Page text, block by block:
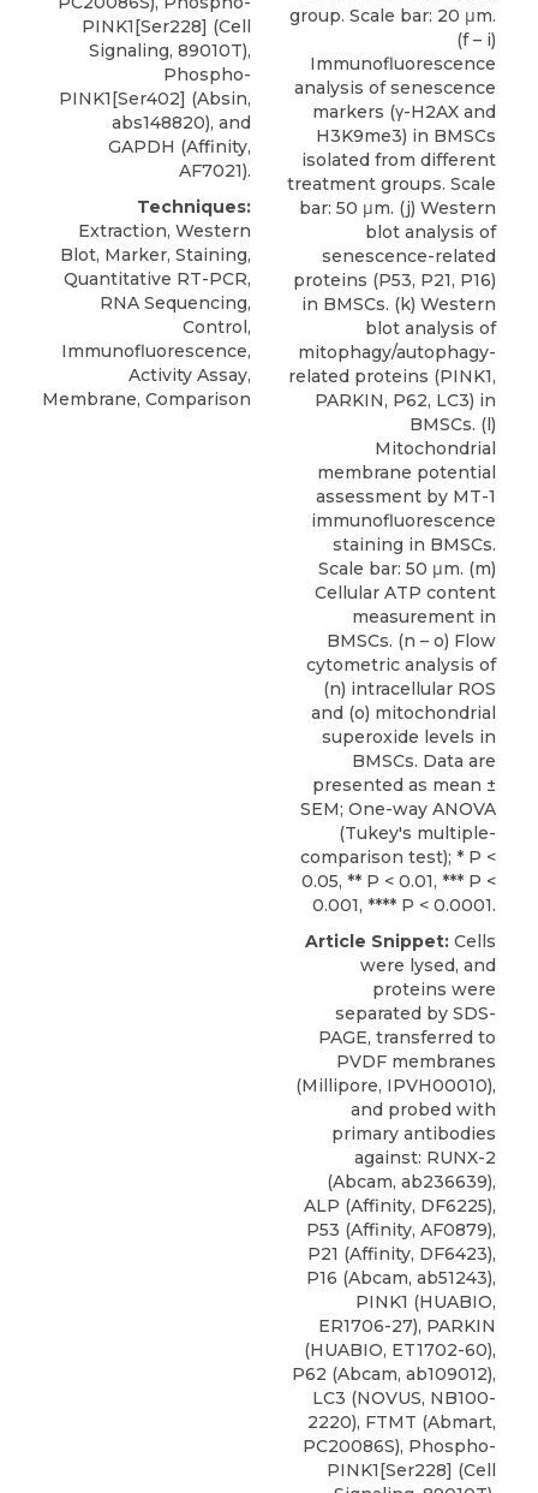
PINK1[Ser228] (Cell
Signaling, 89010T),
Phospho-
PINK1[Ser402] (Absin,
abs148820), and
GAPDH (Affinity,
AF7021).
Techniques:
Extraction, Western
Blot, Marker, Staining,
Quantitative RT-PCR,
RNA Sequencing,
Control,
Immunofluorescence,
Activity Assay,
Membrane, Comparison
group. Scale bar: 20 μm.
(f – i)
Immunofluorescence
analysis of senescence
markers (γ-H2AX and
H3K9me3) in BMSCs
isolated from different
treatment groups. Scale
bar: 50 μm. (j) Western
blot analysis of
senescence-related
proteins (P53, P21, P16)
in BMSCs. (k) Western
blot analysis of
mitophagy/autophagy-
related proteins (PINK1,
PARKIN, P62, LC3) in
BMSCs. (l)
Mitochondrial
membrane potential
assessment by MT-1
immunofluorescence
staining in BMSCs.
Scale bar: 50 μm. (m)
Cellular ATP content
measurement in
BMSCs. (n – o) Flow
cytometric analysis of
(n) intracellular ROS
and (o) mitochondrial
superoxide levels in
BMSCs. Data are
presented as mean ±
SEM; One-way ANOVA
(Tukey's multiple-
comparison test); * P <
0.05, ** P < 0.01, *** P <
0.001, **** P < 0.0001.
Article Snippet: Cells
were lysed, and
proteins were
separated by SDS-
PAGE, transferred to
PVDF membranes
(Millipore, IPVH00010),
and probed with
primary antibodies
against: RUNX-2
(Abcam, ab236639),
ALP (Affinity, DF6225),
P53 (Affinity, AF0879),
P21 (Affinity, DF6423),
P16 (Abcam, ab51243),
PINK1 (HUABIO,
ER1706-27), PARKIN
(HUABIO, ET1702-60),
P62 (Abcam, ab109012),
LC3 (NOVUS, NB100-
2220), FTMT (Abmart,
PC20086S), Phospho-
PINK1[Ser228] (Cell